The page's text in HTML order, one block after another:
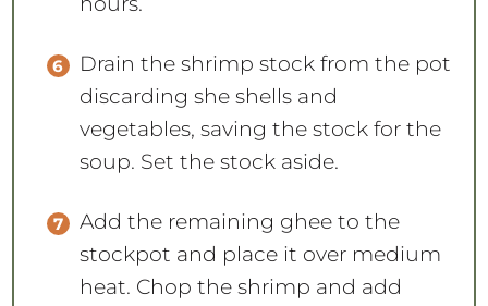
Drain the shrimp stock from the pot
discarding she shells and
vegetables, saving the stock for the
soup. Set the stock aside.
Add the remaining ghee to the
stockpot and place it over medium
heat. Chop the shrimp and add